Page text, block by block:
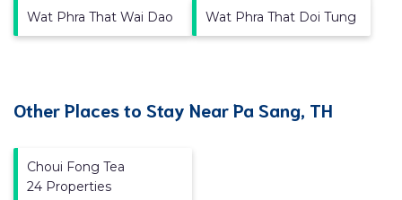
Wat Phra That Wai Dao Wat Phra That Doi Tung
Other Places to Stay Near Pa Sang, TH
Choui Fong Tea
24 Properties